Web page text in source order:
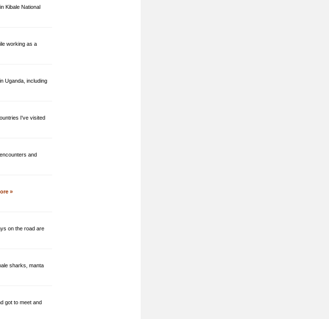
Kibale National
working as a
Uganda, including
I've visited
and
»
on the road are
sharks, manta
got to meet and